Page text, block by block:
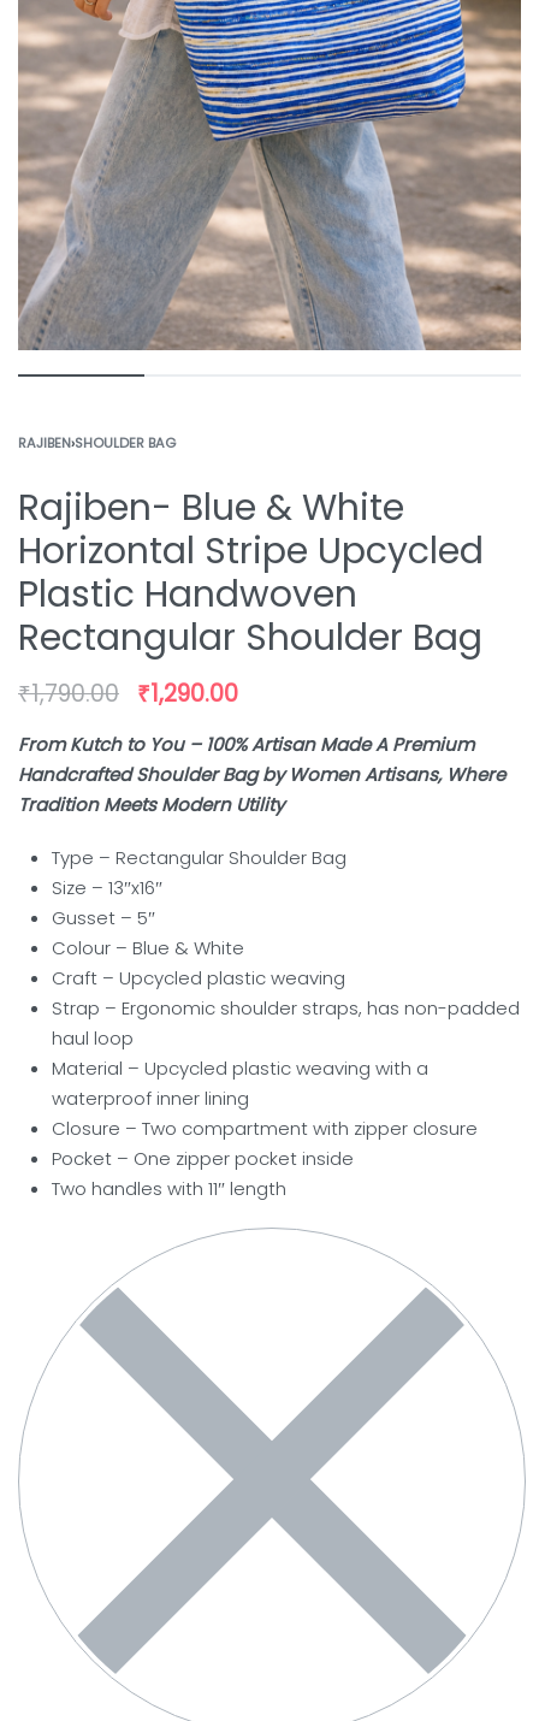
RAJIBEN›SHOULDER BAG
Rajiben- Blue & White
Horizontal Stripe Upcycled
Plastic Handwoven
Rectangular Shoulder Bag
₹1,790.00 ₹1,290.00
From Kutch to You – 100% Artisan Made A Premium
Handcrafted Shoulder Bag by Women Artisans, Where
Tradition Meets Modern Utility
Type – Rectangular Shoulder Bag
Size – 13″x16″
Gusset – 5″
Colour – Blue & White
Craft – Upcycled plastic weaving
Strap – Ergonomic shoulder straps, has non-padded
haul loop
Material – Upcycled plastic weaving with a
waterproof inner lining
Closure – Two compartment with zipper closure
Pocket – One zipper pocket inside
Two handles with 11″ length